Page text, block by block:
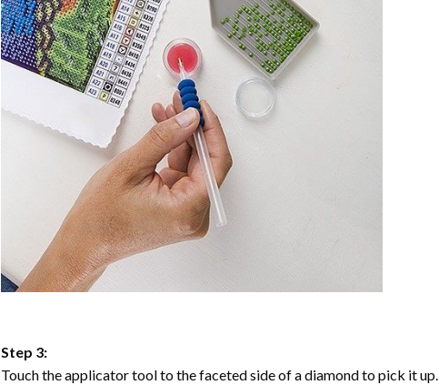
Step 3:
Touch the applicator tool to the faceted side of a diamond to pick it up.